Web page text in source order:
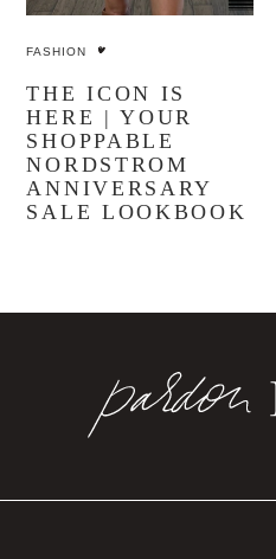
FASHION
THE ICON IS
HERE | YOUR
SHOPPABLE
NORDSTROM
ANNIVERSARY
SALE LOOKBOOK